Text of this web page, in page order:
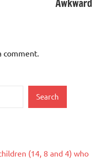
Awkward
comment.
Search
(14, 8 and 4) who